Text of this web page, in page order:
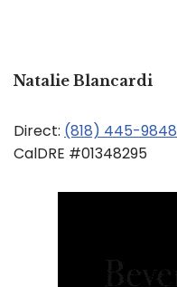
Natalie Blancardi
Direct: (818) 445-9848
CalDRE #01348295